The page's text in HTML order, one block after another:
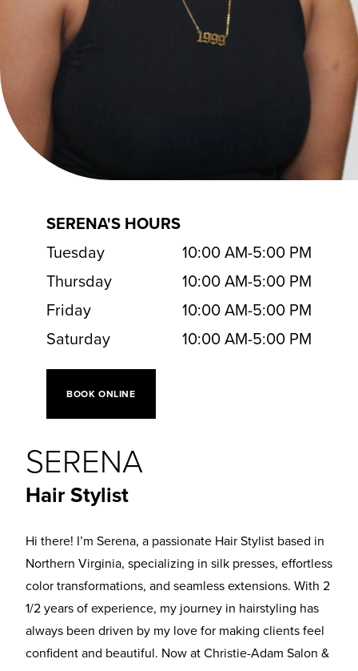
SERENA'S HOURS
Tuesday
10:00 AM-5:00 PM
Thursday
10:00 AM-5:00 PM
Friday
10:00 AM-5:00 PM
Saturday
10:00 AM-5:00 PM
BOOK ONLINE
SERENA
Hair Stylist
Hi there! I’m Serena, a passionate Hair Stylist based in
Northern Virginia, specializing in silk presses, effortless
color transformations, and seamless extensions. With 2
1/2 years of experience, my journey in hairstyling has
always been driven by my love for making clients feel
confident and beautiful. Now at Christie-Adam Salon &